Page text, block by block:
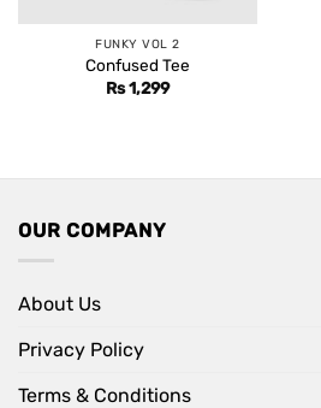
FUNKY VOL 2
Confused Tee
Rs1,299
OUR COMPANY
About Us
Privacy Policy
Terms & Conditions